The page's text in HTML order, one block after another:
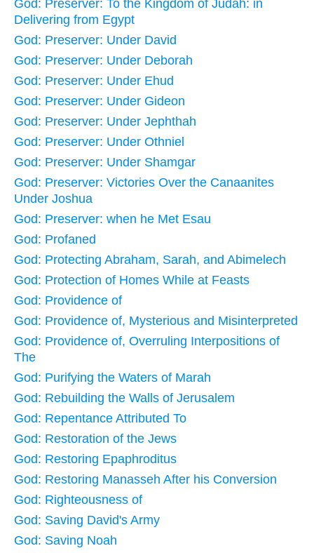
God: Preserver: To the Kingdom of Judah: in
Delivering from Egypt
God: Preserver: Under David
God: Preserver: Under Deborah
God: Preserver: Under Ehud
God: Preserver: Under Gideon
God: Preserver: Under Jephthah
God: Preserver: Under Othniel
God: Preserver: Under Shamgar
God: Preserver: Victories Over the Canaanites
Under Joshua
God: Preserver: when he Met Esau
God: Profaned
God: Protecting Abraham, Sarah, and Abimelech
God: Protection of Homes While at Feasts
God: Providence of
God: Providence of, Mysterious and Misinterpreted
God: Providence of, Overruling Interpositions of
The
God: Purifying the Waters of Marah
God: Rebuilding the Walls of Jerusalem
God: Repentance Attributed To
God: Restoration of the Jews
God: Restoring Epaphroditus
God: Restoring Manasseh After his Conversion
God: Righteousness of
God: Saving David's Army
God: Saving Noah